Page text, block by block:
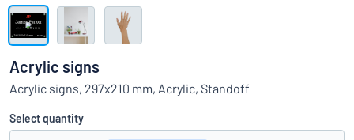
Can’t find what you’re looking for? Start designing your sign
Show all categories
Request
quote
Sign
in
Customer
Service
Acrylic signs
Acrylic signs, 297x210 mm, Acrylic, Standoff
Select quantity